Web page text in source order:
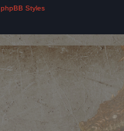
Styles